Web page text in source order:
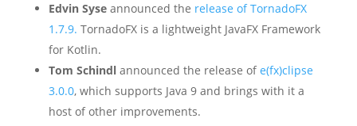
Edvin Syseannounced the release of TornadoFX
1.7.9. TornadoFX is a lightweight JavaFX Framework
for Kotlin.
Tom Schindlannounced the release ofe(fx)clipse
3.0.0, which supports Java 9 and brings with it a
host of other improvements.